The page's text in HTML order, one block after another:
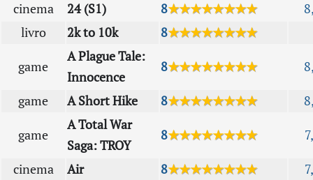
cinema 24 (S1) 8★★★★★★★★
livro
2k to 10k 8★★★★★★★★
game
A Plague Tale:
Innocence
8★★★★★★★★
game A Short Hike 8★★★★★★★★
game
A Total War
Saga: TROY
8★★★★★★★★
cinema Air 8★★★★★★★★